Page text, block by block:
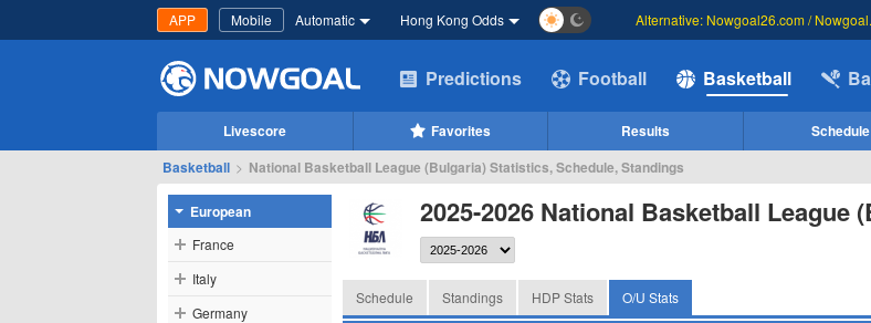
APP Mobile Automatic Hong Kong Odds Alternative: Nowgoal26.com /
Predictions Football Basketball
Livescore Favorites Results Schedule
Basketball > National Basketball League (Bulgaria) Statistics, Schedule, Standings
European
France
Italy
Germany
2025-2026 National Basketball League
Schedule Standings HDP Stats O/U Stats